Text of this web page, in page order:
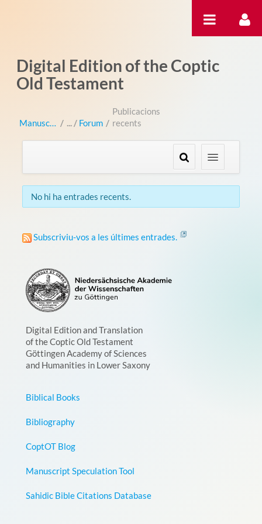
Digital Edition of the Coptic
Old Testament
Manuscripts / Forum /
Publicacions
recents
No hi ha entrades recents.
Subscriviu-vos a les últimes entrades.
Digital Edition and Translation
of the Coptic Old Testament
Göttingen Academy of Sciences
and Humanities in Lower Saxony
Biblical Books
Bibliography
CoptOT Blog
Manuscript Speculation Tool
Sahidic Bible Citations Database